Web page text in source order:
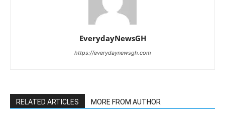
EverydayNewsGH
https://everydaynewsgh.com
RELATED ARTICLES MORE FROM AUTHOR